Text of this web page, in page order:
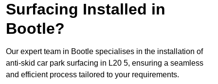
Surfacing Installed in
Bootle?
Our expert team in Bootle specialises in the installation of
anti-skid car park surfacing in L20 5, ensuring a seamless
and efficient process tailored to your requirements.